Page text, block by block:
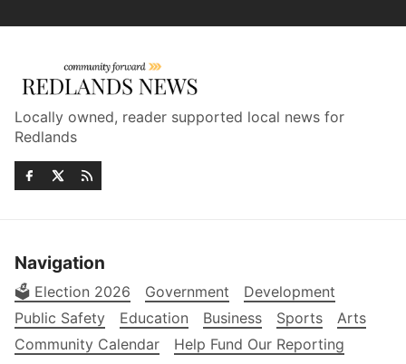
Locally owned, reader supported local news for
Redlands
Navigation
🗳️ Election 2026 Government
Development
Public Safety
Education Business Sports
Arts
Community Calendar
Help Fund Our Reporting